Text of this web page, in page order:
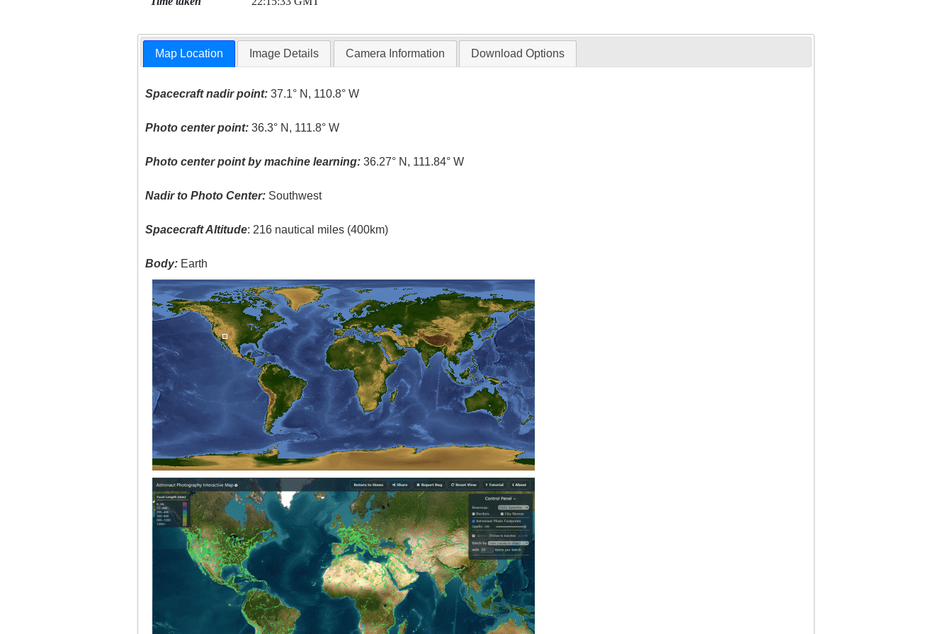
Map Location Image Details Camera Information Download Options
Spacecraft nadir point: 37.1° N, 110.8° W
Photo center point: 36.3° N, 111.8° W
Photo center point by machine learning: 36.27° N, 111.84° W
Nadir to Photo Center: Southwest
Spacecraft Altitude: 216 nautical miles (400km)
Body: Earth